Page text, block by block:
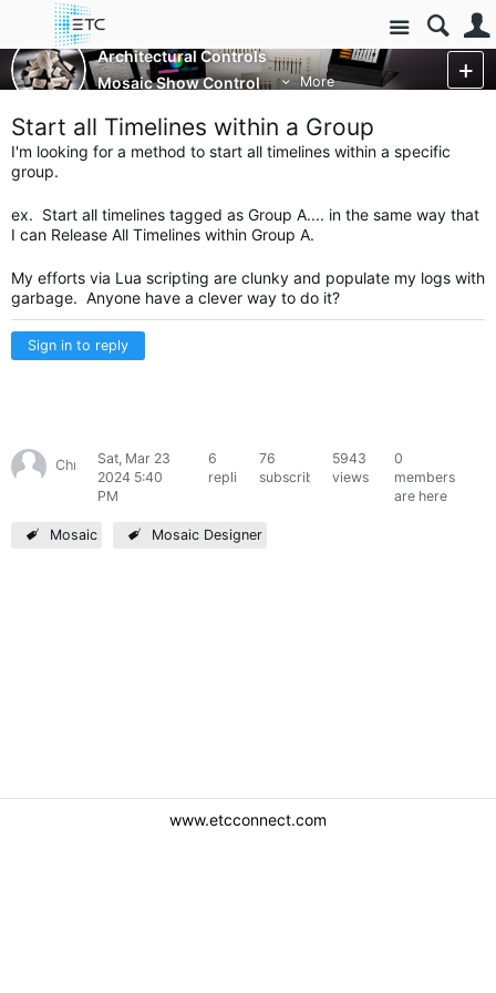
Site
Architectural Controls
Mosaic Show Control
More
Start all Timelines within a Group
I'm looking for a method to start all timelines within a specific
group.
ex. Start all timelines tagged as Group A.... in the same way that
I can Release All Timelines within Group A.
My efforts via Lua scripting are clunky and populate my logs with
garbage. Anyone have a clever way to do it?
Sign in to reply
Chris78307Sat, Mar 23
2024 5:40
PM
6
replies
76
subscribers
5943
views
0
members
are here
Mosaic Mosaic Designer
www.etcconnect.com